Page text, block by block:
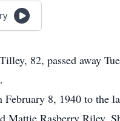
82, passed away
8, 1940 to the
Mattie Rasberry Riley.